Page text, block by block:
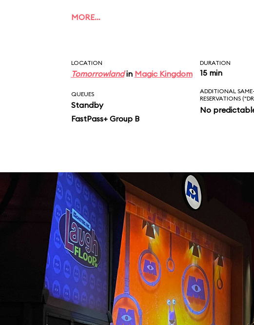
MORE…
LOCATION
Tomorrowlandin Magic Kingdom
DURATION
15 min
QUEUES
Standby
FastPass+ Group B
ADDITIONAL
RESERVATIONS
No